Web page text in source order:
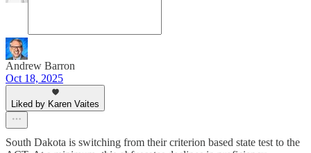
Andrew Barron
Oct 18, 2025
Liked by Karen Vaites
South Dakota is switching from their criterion based state test to the